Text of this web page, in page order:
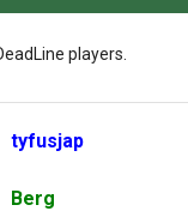
players.
tyfusjap
Berg